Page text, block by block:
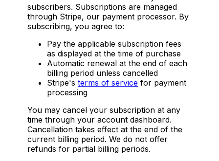
subscribers. Subscriptions are managed
through Stripe, our payment processor. By
subscribing, you agree to:
Pay the applicable subscription fees
as displayed at the time of purchase
Automatic renewal at the end of each
billing period unless cancelled
Stripe's terms of service for payment
processing
You may cancel your subscription at any
time through your account dashboard.
Cancellation takes effect at the end of the
current billing period. We do not offer
refunds for partial billing periods.